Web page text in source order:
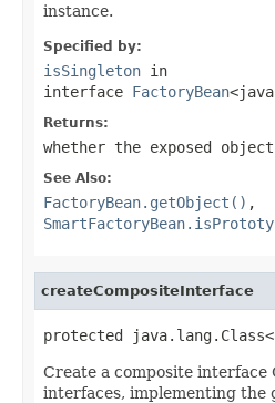
instance.
Specified by:
isSingleton in
interface FactoryBean
Returns:
whether the exposed
See Also:
FactoryBean.getObject() ,
createCompositeInterface
protected
Create a composite interface
interfaces, implementing the